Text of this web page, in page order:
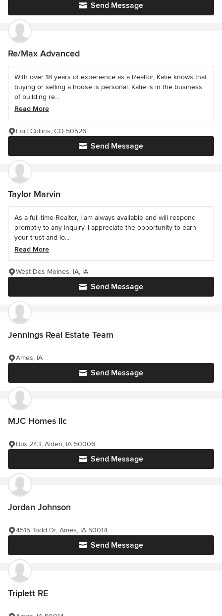
Send Message
Re/Max Advanced
With over 18 years of experience as a Realtor, Katie knows that
buying or selling a house is personal. Katie is in the business
of building re...
Read More
Send Message
Fort Collins, CO 50526
Taylor Marvin
As a full-time Realtor, I am always available and will respond
promptly to any inquiry. I appreciate the opportunity to earn
your trust and lo...
Read More
Send Message
West Des Moines, IA, IA
Jennings Real Estate Team
Send Message
Ames, IA
MJC Homes llc
Send Message
Box 243, Alden, IA 50006
Jordan Johnson
Send Message
4515 Todd Dr, Ames, IA 50014
Triplett RE